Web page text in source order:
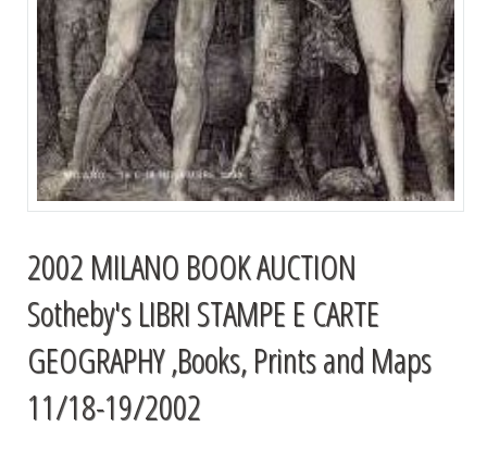
2002 MILANO BOOK AUCTION
Sotheby's LIBRI STAMPE E CARTE
GEOGRAPHY ,Books, Prints and Maps
11/18-19/2002